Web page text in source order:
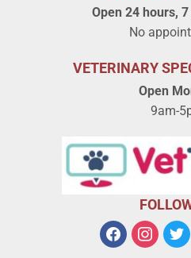
Open 24 hours,
No
VETERINARY
Open
9am-